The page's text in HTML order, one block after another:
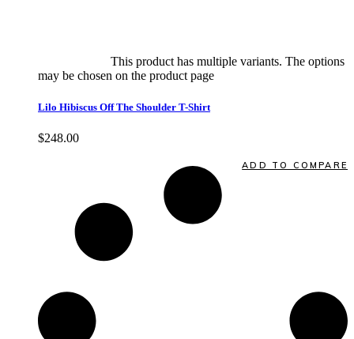
This product has multiple variants. The options
may be chosen on the product page
Lilo Hibiscus Off The Shoulder T-Shirt
$248.00
ADD TO COMPARE